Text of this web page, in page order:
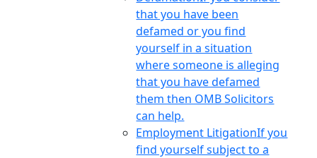
that you have been
defamed or you find
yourself in a situation
where someone is alleging
that you have defamed
them then OMB Solicitors
can help.
Employment LitigationIf you
find yourself subject to a